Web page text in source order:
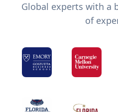
Global experts with a
of